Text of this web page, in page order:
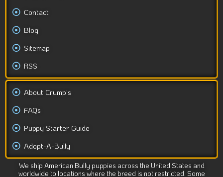
Contact
Blog
Sitemap
RSS
About Crump's
FAQs
Puppy Starter Guide
Adopt-A-Bully
We ship American Bully puppies across the United States and
worldwide to locations where the breed is not restricted. Some